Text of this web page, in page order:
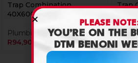
Trap Combination
40X600Mm
Plumbing Fittings
R94,90
Trap
R
PLEASE
YOU’RE ON THE
DTM BENONI